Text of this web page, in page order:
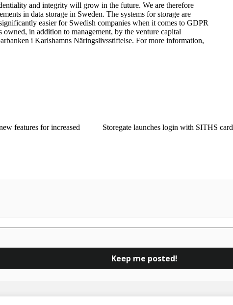
and integrity will grow in the future. We are therefore
in data storage in Sweden. The systems for storage are
easier for Swedish companies when it comes to GDPR
in addition to management, by the venture capital
i Karlshamns Näringslivsstiftelse. For more information,
features for increased
Storegate launches login with SITHS card